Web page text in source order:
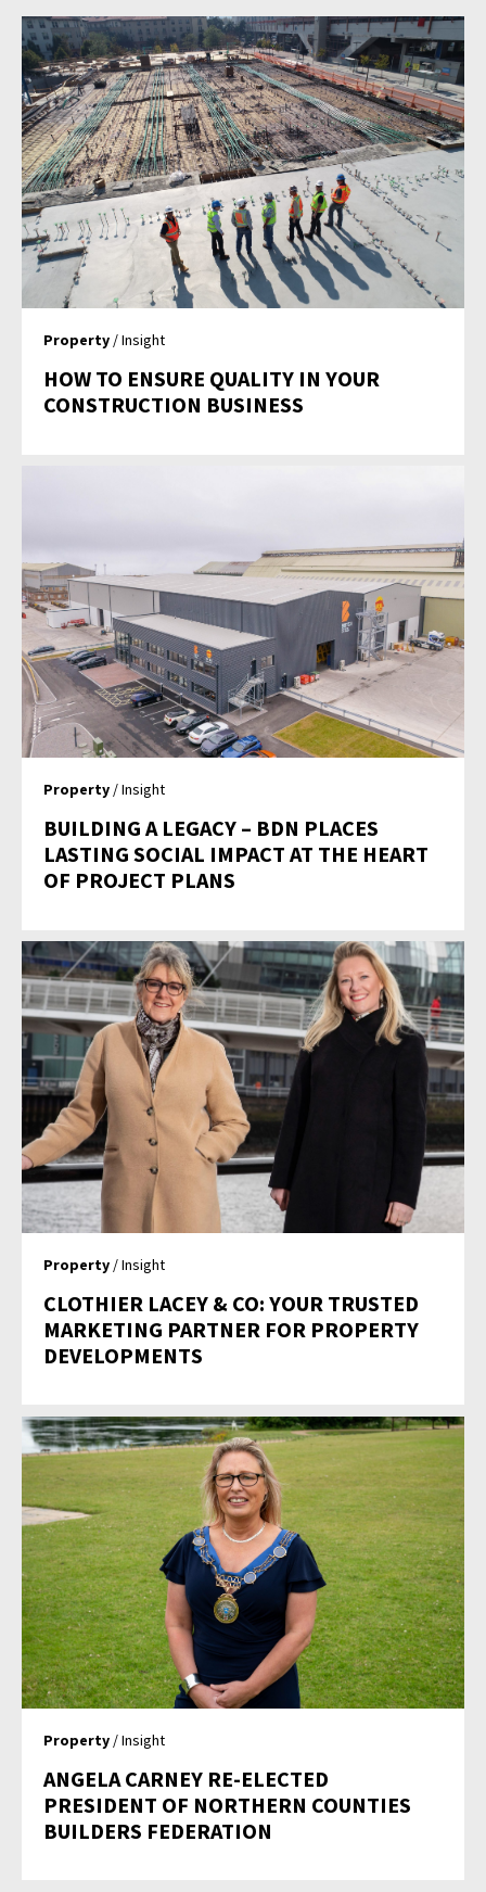
Property / Insight
HOW TO ENSURE QUALITY IN YOUR
CONSTRUCTION BUSINESS
Property / Insight
BUILDING A LEGACY – BDN PLACES
LASTING SOCIAL IMPACT AT THE HEART
OF PROJECT PLANS
Property / Insight
CLOTHIER LACEY & CO: YOUR TRUSTED
MARKETING PARTNER FOR PROPERTY
DEVELOPMENTS
Property / Insight
ANGELA CARNEY RE-ELECTED
PRESIDENT OF NORTHERN COUNTIES
BUILDERS FEDERATION